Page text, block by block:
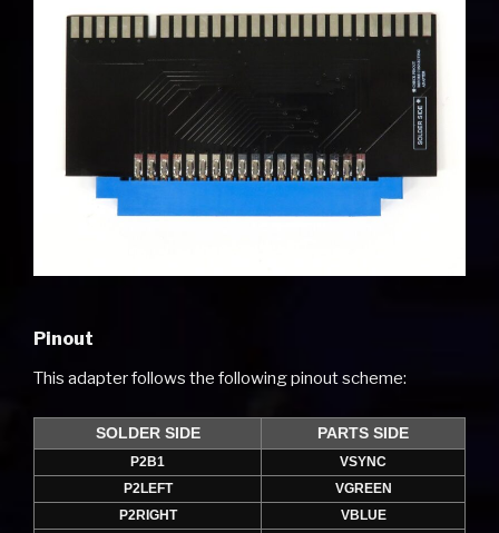
Pinout
This adapter follows the following pinout scheme:
SOLDER SIDE PARTS SIDE
P2B1
VSYNC
P2LEFT
VGREEN
P2RIGHT
VBLUE